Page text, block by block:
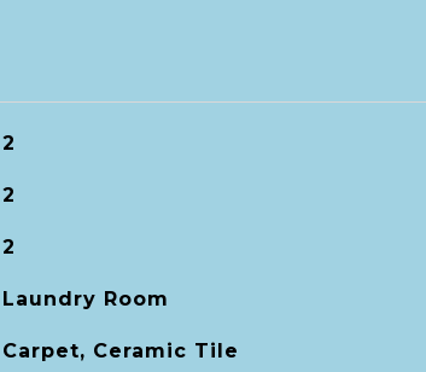
2
2
2
Laundry Room
Carpet, Ceramic Tile